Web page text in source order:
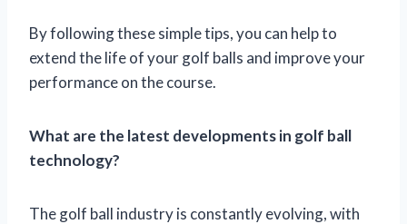
By following these simple tips, you can help to
extend the life of your golf balls and improve your
performance on the course.
What are the latest developments in golf ball
technology?
The golf ball industry is constantly evolving, with